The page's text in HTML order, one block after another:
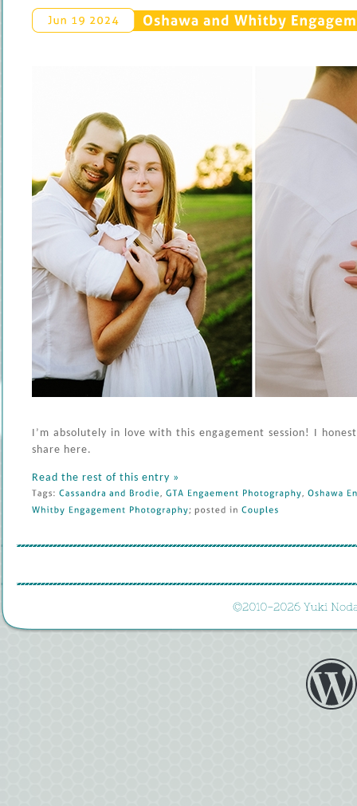
Jun 19 2024 Oshawa and Whitby
I’m absolutely in love with this engagement session! I
share here.
Read the rest of this entry »
Tags: Cassandra and Brodie GTA Engaement Photography Oshawa
Whitby
Engagement Photography ; posted in Couples
©2010-2026 Yuki